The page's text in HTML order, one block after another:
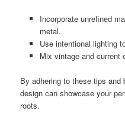
Incorporate unrefined
metal.
Use intentional lighting
Mix vintage and current
By adhering to these tips and
design can showcase your
roots.